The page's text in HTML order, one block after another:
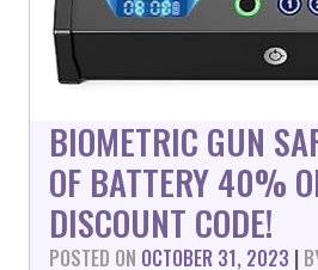
BIOMETRIC GUN
OF BATTERY 40%
DISCOUNT CODE!
POSTED ON OCTOBER 31, 2023 |